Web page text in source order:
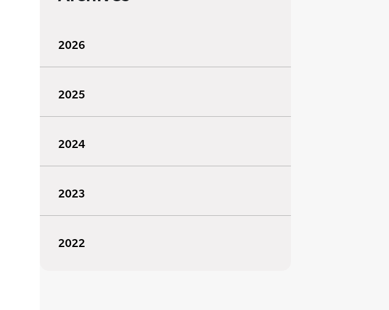
2026
2025
2024
2023
2022